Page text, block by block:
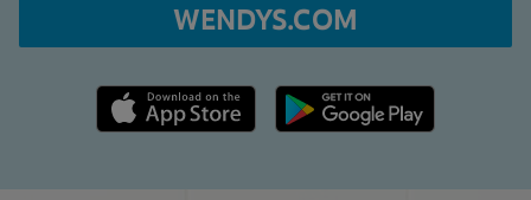
WENDYS.COM
Apple App Store link Google Play link